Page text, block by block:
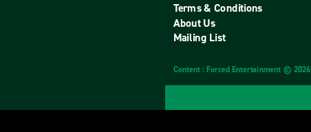
Terms & Conditions
About Us
Mailing List
Content : Forced Entertainment © 2026